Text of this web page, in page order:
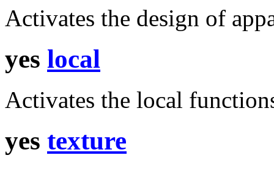
Activates the design of
yes local
Activates the local
yes texture